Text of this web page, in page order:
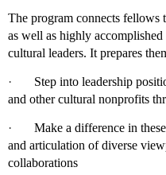
The program connects fellows
as well as highly
cultural leaders. It prepares
·
Step into leadership
and other cultural nonprofits
·
Make a difference in
and articulation of diverse
collaborations